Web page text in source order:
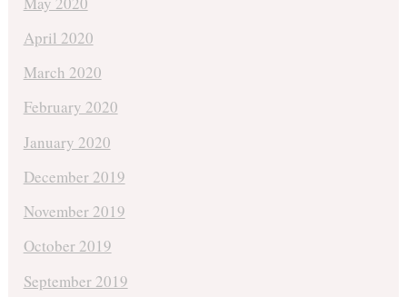
April 2020
March 2020
February 2020
January 2020
December 2019
November 2019
October 2019
September 2019